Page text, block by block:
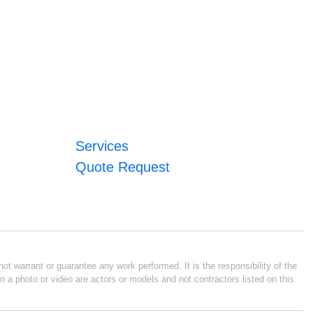
Services
Quote Request
warrant or guarantee any work performed. It is the responsibility of the
photo or video are actors or models and not contractors listed on this